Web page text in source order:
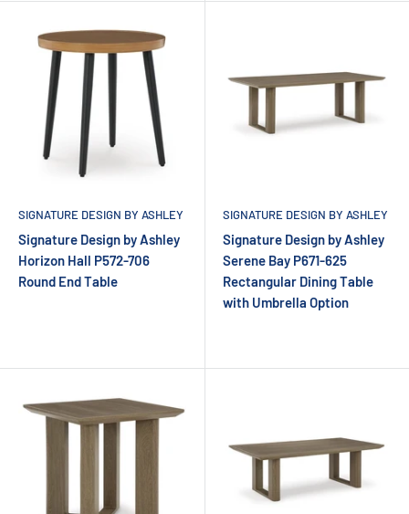
SIGNATURE DESIGN BY ASHLEY
Signature Design by Ashley
Horizon Hall P572-706
Round End Table
SIGNATURE DESIGN BY ASHLEY
Signature Design by Ashley
Serene Bay P671-625
Rectangular Dining Table
with Umbrella Option